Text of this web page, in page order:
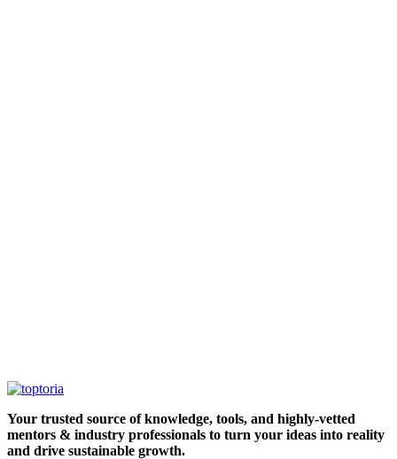
Your trusted source of knowledge, tools, and highly-vetted
mentors & industry professionals to turn your ideas into reality
and drive sustainable growth.